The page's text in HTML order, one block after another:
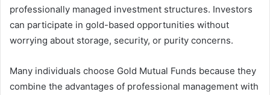
professionally managed investment structures. Investors
can participate in gold-based opportunities without
worrying about storage, security, or purity concerns.
Many individuals choose Gold Mutual Funds because they
combine the advantages of professional management with